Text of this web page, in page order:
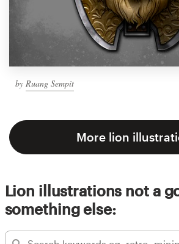
by Ruang Sempit
More lion
Lion illustrations not a
something else: